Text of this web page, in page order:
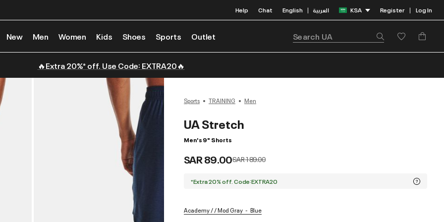
Help Chat English | العربية KSA Register | Log In
New Men Women Kids Shoes Sports Outlet
🔥Extra 20%* off. Use Code: EXTRA20🔥
Sports TRAINING Men
UA Stretch
Men's 9" Shorts
SAR 89.00Price reduced from
SAR 189.00to
*Extra 20% off. Code:EXTRA20
Academy / / Mod Gray Blue